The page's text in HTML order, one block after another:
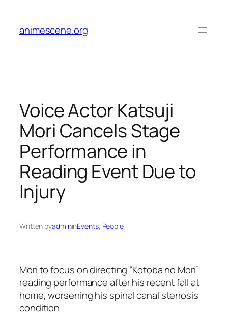
content
animescene.org
Voice Actor Katsuji
Mori Cancels Stage
Performance in
Reading Event Due to
Injury
Written byadmininEvents, People
Mori to focus on directing “Kotoba no Mori”
reading performance after his recent fall at
home, worsening his spinal canal stenosis
condition